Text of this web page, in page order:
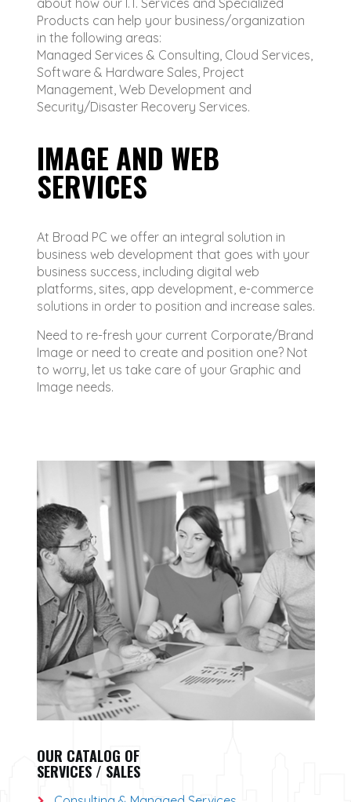
Products can help your business/organization
in the following areas:
Managed Services & Consulting, Cloud Services,
Software & Hardware Sales, Project
Management, Web Development and
Security/Disaster Recovery Services.
IMAGE AND WEB
SERVICES
At Broad PC we offer an integral solution in
business web development that goes with your
business success, including digital web
platforms, sites, app development, e-commerce
solutions in order to position and increase sales.
Need to re-fresh your current Corporate/Brand
Image or need to create and position one? Not
to worry, let us take care of your Graphic and
Image needs.
OUR CATALOG OF
SERVICES / SALES